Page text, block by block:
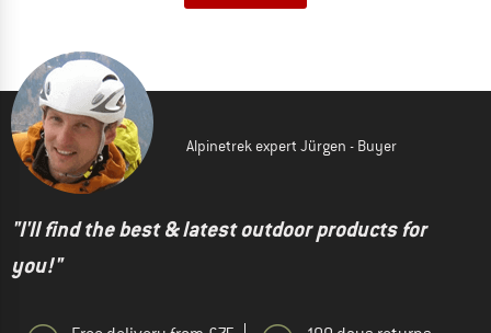
Alpinetrek expert Jürgen - Buyer
"I'll find the best & latest outdoor products for
you!"